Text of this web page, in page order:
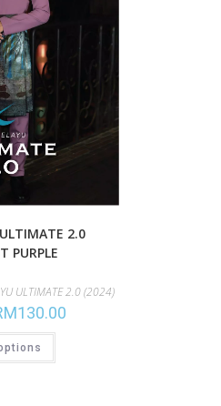
2.0
PURPLE
ULTIMATE 2.0 (2024)
130.00